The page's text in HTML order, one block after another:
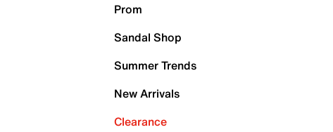
Prom
Sandal Shop
Summer Trends
New Arrivals
Clearance